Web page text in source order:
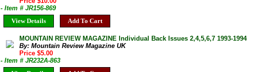
- Item # JR156-869
View Details
Add To Cart
MOUNTAIN REVIEW MAGAZINE Individual Back Issues 2,4,5,6,7 1993-1994
By: Mountain Review Magazine UK
Price $5.00
- Item # JR232A-863